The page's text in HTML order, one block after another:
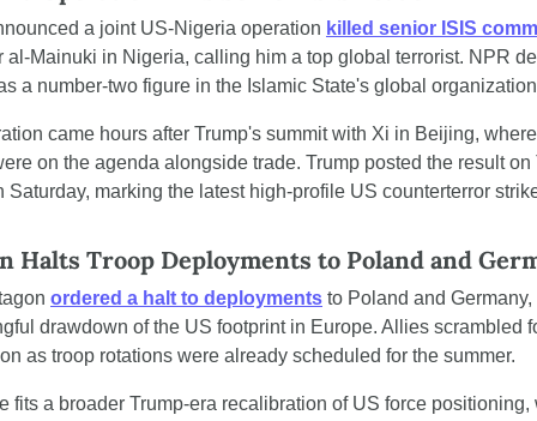
a joint US-Nigeria operation killed senior ISIS
al-Mainuki in Nigeria, calling him a top global terrorist. NPR
a number-two figure in the Islamic State's global
came hours after Trump's summit with Xi in Beijing,
on the agenda alongside trade. Trump posted the result on
Saturday, marking the latest high-profile US counterterror
Halts Troop Deployments to Poland and
ordered a halt to deployments to Poland and
drawdown of the US footprint in Europe. Allies scrambled
as troop rotations were already scheduled for the summer.
fits a broader Trump-era recalibration of US force positioning,